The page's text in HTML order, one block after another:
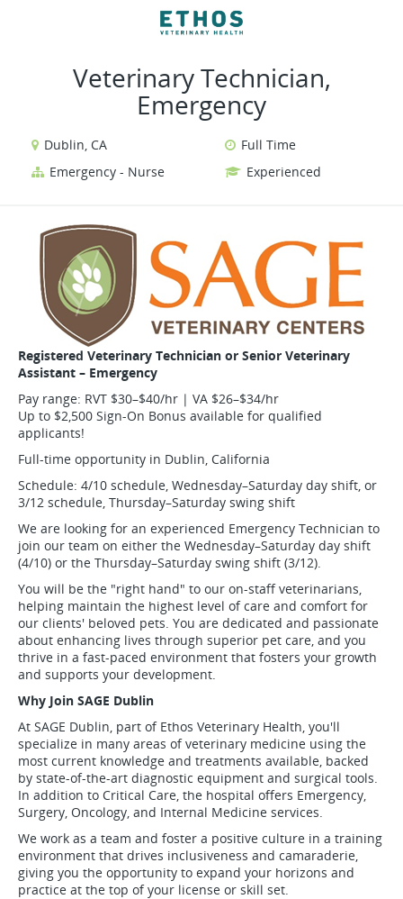
Veterinary Technician,
Emergency
Dublin, CA
Full Time
Emergency - Nurse
Experienced
Registered Veterinary Technician or Senior Veterinary
Assistant – Emergency
Pay range: RVT $30–$40/hr | VA $26–$34/hr
Up to $2,500 Sign-On Bonus available for qualified
applicants!
Full-time opportunity in Dublin, California
Schedule: 4/10 schedule, Wednesday–Saturday day shift, or
3/12 schedule, Thursday–Saturday swing shift
We are looking for an experienced Emergency Technician to
join our team on either the Wednesday–Saturday day shift
(4/10) or the Thursday–Saturday swing shift (3/12).
You will be the "right hand" to our on-staff veterinarians,
helping maintain the highest level of care and comfort for
our clients' beloved pets. You are dedicated and passionate
about enhancing lives through superior pet care, and you
thrive in a fast-paced environment that fosters your growth
and supports your development.
Why Join SAGE Dublin
At SAGE Dublin, part of Ethos Veterinary Health, you'll
specialize in many areas of veterinary medicine using the
most current knowledge and treatments available, backed
by state-of-the-art diagnostic equipment and surgical tools.
In addition to Critical Care, the hospital offers Emergency,
Surgery, Oncology, and Internal Medicine services.
We work as a team and foster a positive culture in a training
environment that drives inclusiveness and camaraderie,
giving you the opportunity to expand your horizons and
practice at the top of your license or skill set.